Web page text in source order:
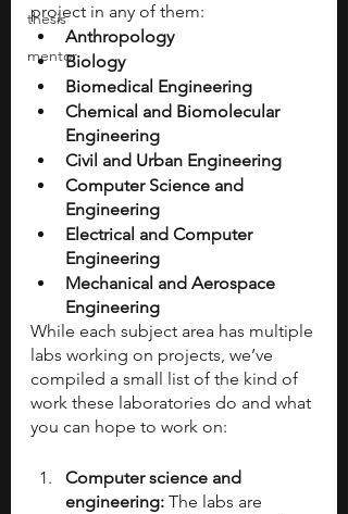
thesis
mentor
project in any of them:
Anthropology
Biology
Biomedical Engineering
Chemical and Biomolecular
Engineering
Civil and Urban Engineering
Computer Science and
Engineering
Electrical and Computer
Engineering
Mechanical and Aerospace
Engineering
While each subject area has multiple
labs working on projects, we’ve
compiled a small list of the kind of
work these laboratories do and what
you can hope to work on:
Computer science and
engineering: The labs are